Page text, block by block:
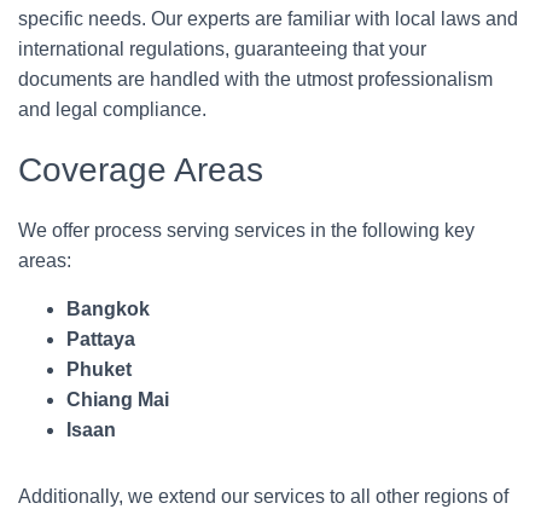
specific needs. Our experts are familiar with local laws and
international regulations, guaranteeing that your
documents are handled with the utmost professionalism
and legal compliance.
Coverage Areas
We offer process serving services in the following key
areas:
Bangkok
Pattaya
Phuket
Chiang Mai
Isaan
Additionally, we extend our services to all other regions of